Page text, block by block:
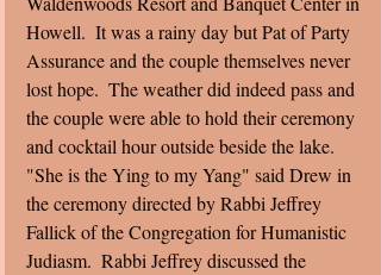
Howell.  It was a rainy day but Pat of Party
Assurance and the couple themselves never
lost hope.  The weather did indeed pass and
the couple were able to hold their ceremony
and cocktail hour outside beside the lake.
"She is the Ying to my Yang" said Drew in
the ceremony directed by Rabbi Jeffrey
Fallick of the Congregation for Humanistic
Judiasm.  Rabbi Jeffrey discussed the